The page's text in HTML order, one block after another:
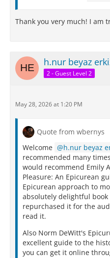
Thank you very much! I am
h.nur beyaz
2 - Guest Level 2
May 28, 2026 at 1:20 PM
Quote from wbernys
Welcome
h.nur beyaz
recommended many
would recommend Emily
Pleasure: An Epicurean
Epicurean approach to
absolutely delightful
repurchased it for the
read it.
Also Norm DeWitt's
excellent guide to the
you can get it online